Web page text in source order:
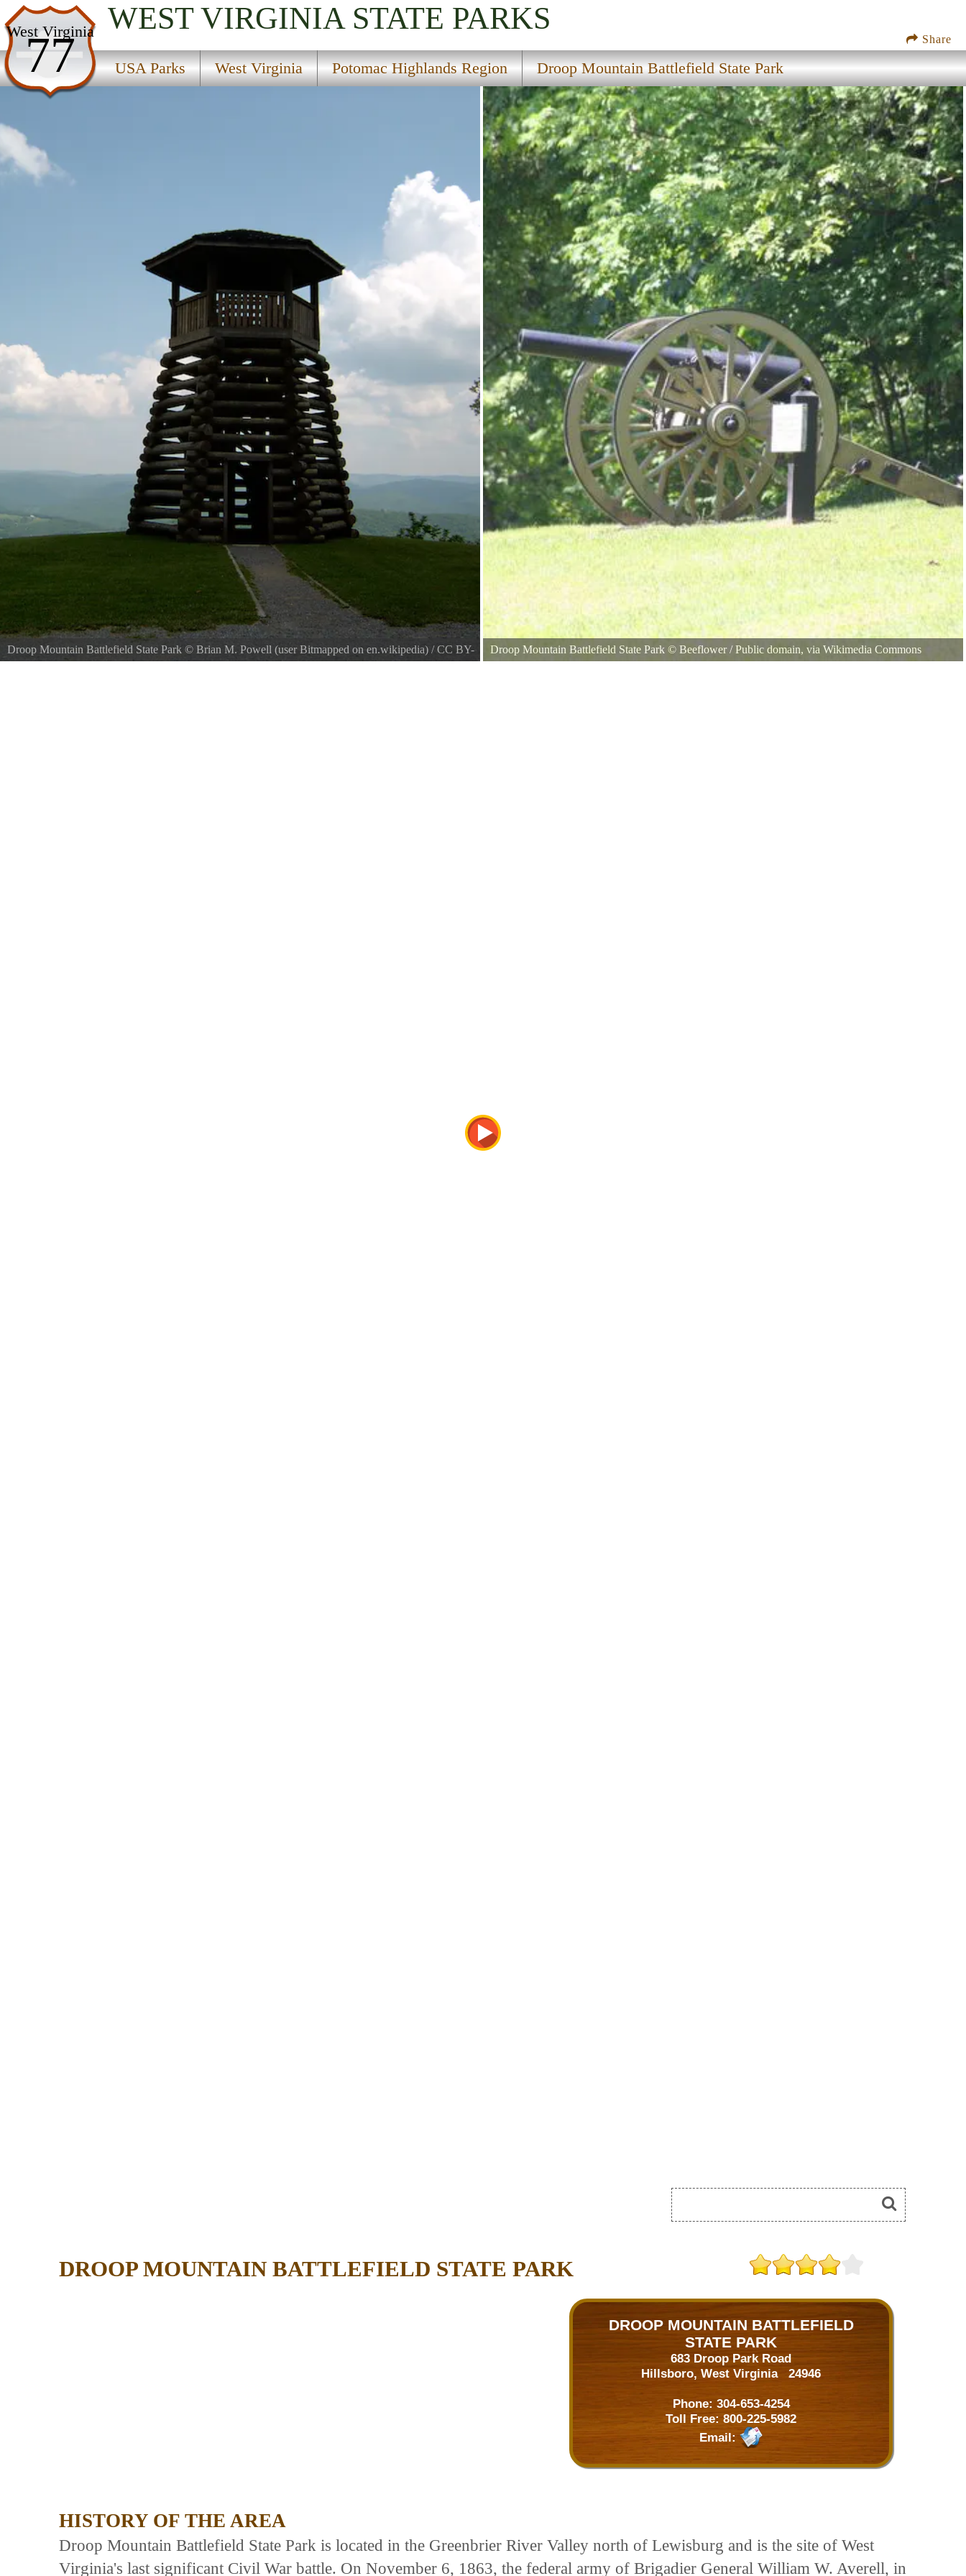
Share
West Virginia
77
WEST VIRGINIA STATE PARKS
USA Parks West Virginia Potomac Highlands Region Droop Mountain Battlefield State Park
USA Parks
West Virginia
Potomac Highlands Region
Droop Mountain Battlefield State Park
Droop Mountain Battlefield State Park © Brian M. Powell (user Bitmapped on en.wikipedia) /CC BY-
Droop Mountain Battlefield State Park © Beeflower/ Public domain, via Wikimedia Commons
DROOP MOUNTAIN BATTLEFIELD STATE PARK
DROOP MOUNTAIN BATTLEFIELD
STATE PARK
683 Droop Park Road
Hillsboro, West Virginia 24946
Phone: 304-653-4254
Toll Free: 800-225-5982
Email:
HISTORY OF THE AREA
Droop Mountain Battlefield State Park is located in the Greenbrier River Valley north of Lewisburg and is the site of West
Virginia's last significant Civil War battle. On November 6, 1863, the federal army of Brigadier General William W. Averell, in